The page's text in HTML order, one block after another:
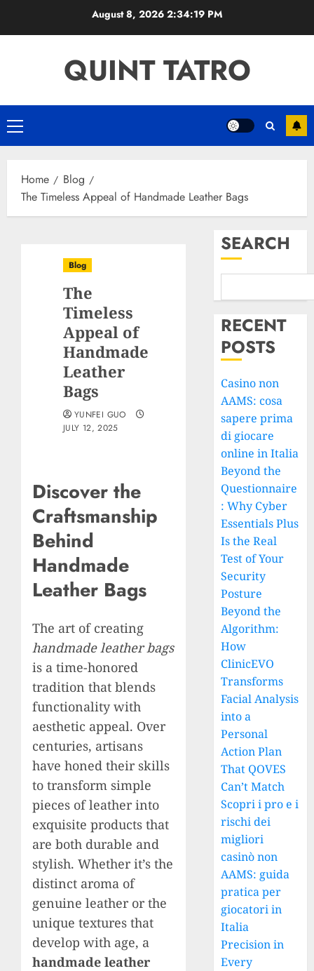
August 8, 2026 2:34:20 PM
QUINT TATRO
Primary
Menu
Home
Blog
The Timeless Appeal of Handmade Leather Bags
Blog
The
Timeless
Appeal of
Handmade
Leather
Bags
YUNFEI GUO
JULY 12, 2025
Discover the
Craftsmanship
Behind
Handmade
Leather Bags
The art of creating
handmade leather bags
is a time-honored
tradition that blends
functionality with
aesthetic appeal. Over
centuries, artisans
have honed their skills
to transform simple
pieces of leather into
exquisite products that
are both durable and
stylish. Whether it’s the
distinct aroma of
genuine leather or the
unique textures that
develop with age, a
handmade leather
SEARCH
RECENT
POSTS
Casino non
AAMS: cosa
sapere prima
di giocare
online in Italia
Beyond the
Questionnaire
: Why Cyber
Essentials Plus
Is the Real
Test of Your
Security
Posture
Beyond the
Algorithm:
How
ClinicEVO
Transforms
Facial Analysis
into a
Personal
Action Plan
That QOVES
Can’t Match
Scopri i pro e i
rischi dei
migliori
casinò non
AAMS: guida
pratica per
giocatori in
Italia
Precision in
Every